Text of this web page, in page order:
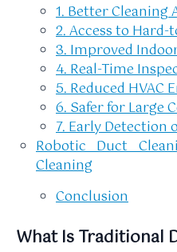
1. Better Cleaning
2. Access to Hard-
3. Improved
4. Real-Time
5. Reduced HVAC
6. Safer for Large
7. Early Detection
Robotic Duct
Cleaning
Conclusion
What Is Traditional